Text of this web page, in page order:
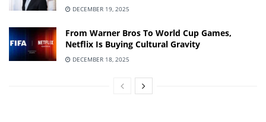
DECEMBER 19, 2025
From Warner Bros To World Cup Games,
Netflix Is Buying Cultural Gravity
DECEMBER 18, 2025